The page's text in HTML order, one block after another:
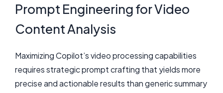
Prompt Engineering for Video
Content Analysis
Maximizing Copilot’s video processing capabilities
requires strategic prompt crafting that yields more
precise and actionable results than generic summary